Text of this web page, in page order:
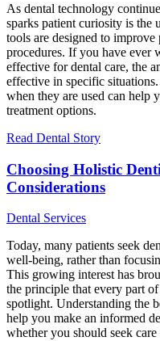
As dental technology
sparks patient curiosity is the
tools are designed to
procedures. If you have ever
effective for dental care, the
effective in specific
when they are used can help
treatment options.
Read Dental Story
Choosing Holistic
Considerations
Dental Services
Today, many patients seek
well-being, rather than
This growing interest has
the principle that every part
spotlight. Understanding the
help you make an informed
whether you should seek